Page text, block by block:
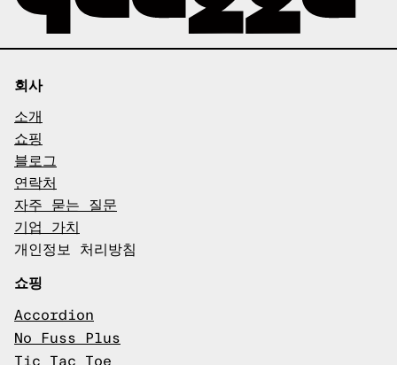
회사
소개
쇼핑
블로그
연락처
자주 묻는 질문
기업 가치
개인정보 처리방침
쇼핑
Accordion
No Fuss Plus
Tic Tac Toe